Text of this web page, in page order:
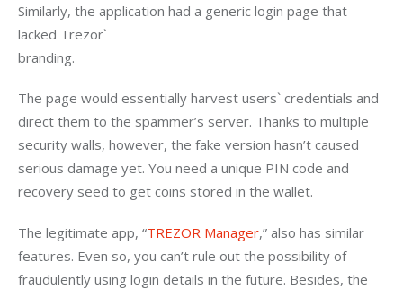
Similarly, the application had a generic login page that
lacked Trezor`
branding.
The page would essentially harvest users` credentials and
direct them to the spammer’s server. Thanks to multiple
security walls, however, the fake version hasn’t caused
serious damage yet. You need a unique PIN code and
recovery seed to get coins stored in the wallet.
The legitimate app, “TREZOR Manager,” also has similar
features. Even so, you can’t rule out the possibility of
fraudulently using login details in the future. Besides, the